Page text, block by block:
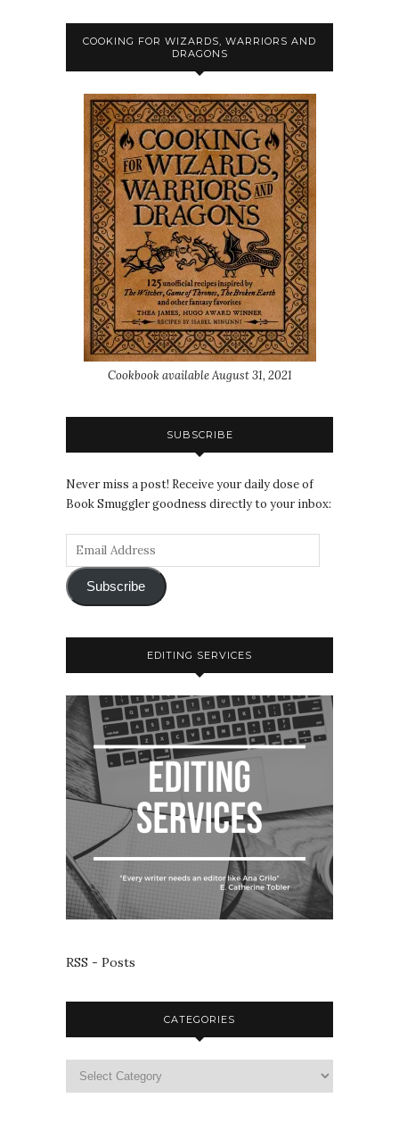
COOKING FOR WIZARDS, WARRIORS AND
DRAGONS
Cookbook available August 31, 2021
SUBSCRIBE
Never miss a post! Receive your daily dose of
Book Smuggler goodness directly to your inbox:
Subscribe
EDITING SERVICES
RSS - Posts
CATEGORIES